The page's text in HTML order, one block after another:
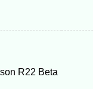
R22 Beta